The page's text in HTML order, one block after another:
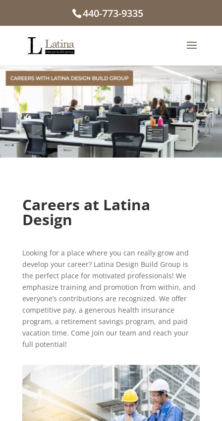
440-773-9335
Careers at Latina
Design
Lookingfora place where you can reallygrowand
develop yourcareer?Latina Design Build Group is
the perfectplace formotivated professionals! We
emphasize trainingand promotion from within, and
everyone’s contributions are recognized. We offer
competitive pay, a generous health insurance
program, a retirementsavings program, and paid
vacation time. Come join ourteam and reach your
full potential!